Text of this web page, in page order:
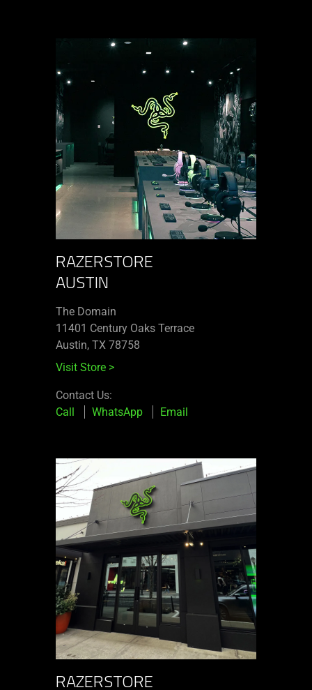
RAZERSTORE
AUSTIN
The Domain
11401 Century Oaks Terrace​
Austin, TX 78758
Visit Store >
Contact Us:
Call
WhatsApp Email
RAZERSTORE